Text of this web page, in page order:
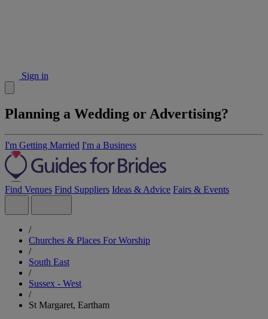
Sign in
Planning a Wedding or Advertising?
I'm Getting Married I'm a Business
Find Venues Find Suppliers Ideas & Advice Fairs & Events
/
Churches & Places For Worship
/
South East
/
Sussex - West
/
St Margaret, Eartham